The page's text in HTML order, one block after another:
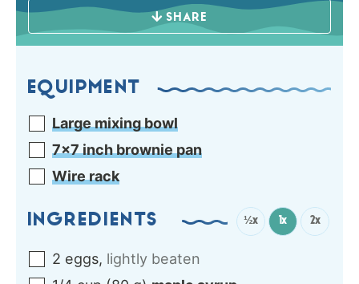
SHARE
EQUIPMENT
Large mixing bowl
7×7 inch brownie pan
Wire rack
INGREDIENTS ½x 1x 2x
2 eggs, lightly beaten